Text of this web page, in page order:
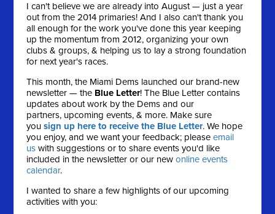
I can't believe we are already into August — just a year
out from the 2014 primaries! And I also can't thank you
all enough for the work you've done this year keeping
up the momentum from 2012, organizing your own
clubs & groups, & helping us to lay a strong foundation
for next year's races.
This month, the Miami Dems launched our brand-new
newsletter — the Blue Letter! The Blue Letter contains
updates about work by the Dems and our
partners, upcoming events, & more. Make sure
yousign up here to receive the Blue Letter. We hope
you enjoy, and we want your feedback; pleaseemail
us with suggestions or to share events you'd like
included in the newsletter or our newonline events
calendar.
I wanted to share a few highlights of our upcoming
activities with you: